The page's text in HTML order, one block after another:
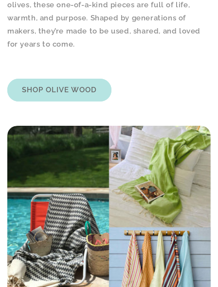
olives, these one-of-a-kind pieces are full of life,
warmth, and purpose. Shaped by generations of
makers, they’re made to be used, shared, and loved
for years to come.
SHOP OLIVE WOOD